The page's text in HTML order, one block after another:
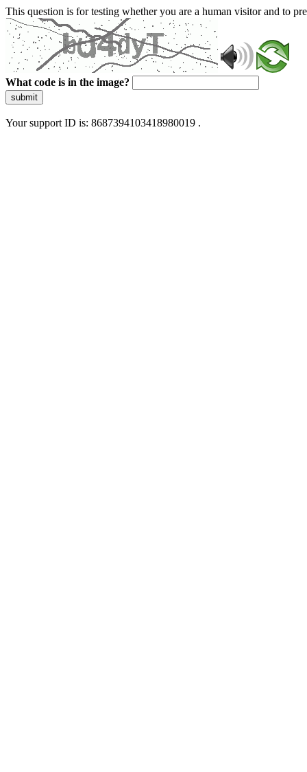
This question is for testing whether you are a human visitor and to
What code is in the image?
submit
Your support ID is: 8687394103418980019 .